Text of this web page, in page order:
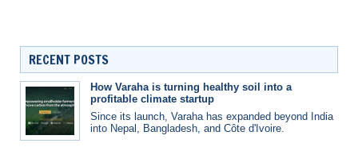
RECENT POSTS
How Varaha is turning healthy soil into a
profitable climate startup
Since its launch, Varaha has expanded beyond India
into Nepal, Bangladesh, and Côte d'Ivoire.